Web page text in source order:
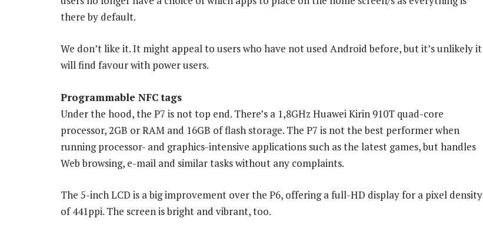
there by default.
We don’t like it. It might appeal to users who have not used Android before, but it’s unlikely it
will find favour with power users.
Programmable NFC tags
Under the hood, the P7 is not top end. There’s a 1,8GHz Huawei Kirin 910T quad-core
processor, 2GB or RAM and 16GB of flash storage. The P7 is not the best performer when
running processor- and graphics-intensive applications such as the latest games, but handles
Web browsing, e-mail and similar tasks without any complaints.
The 5-inch LCD is a big improvement over the P6, offering a full-HD display for a pixel density
of 441ppi. The screen is bright and vibrant, too.